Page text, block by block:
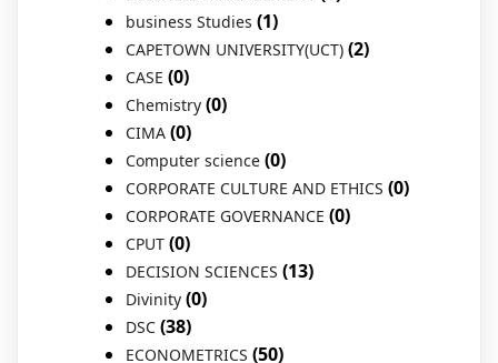
business Studies (1)
CAPETOWN UNIVERSITY(UCT) (2)
CASE (0)
Chemistry (0)
CIMA (0)
Computer science (0)
CORPORATE CULTURE AND ETHICS (0)
CORPORATE GOVERNANCE (0)
CPUT (0)
DECISION SCIENCES (13)
Divinity (0)
DSC (38)
ECONOMETRICS (50)